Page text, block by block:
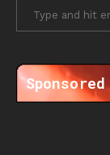
Sponsored